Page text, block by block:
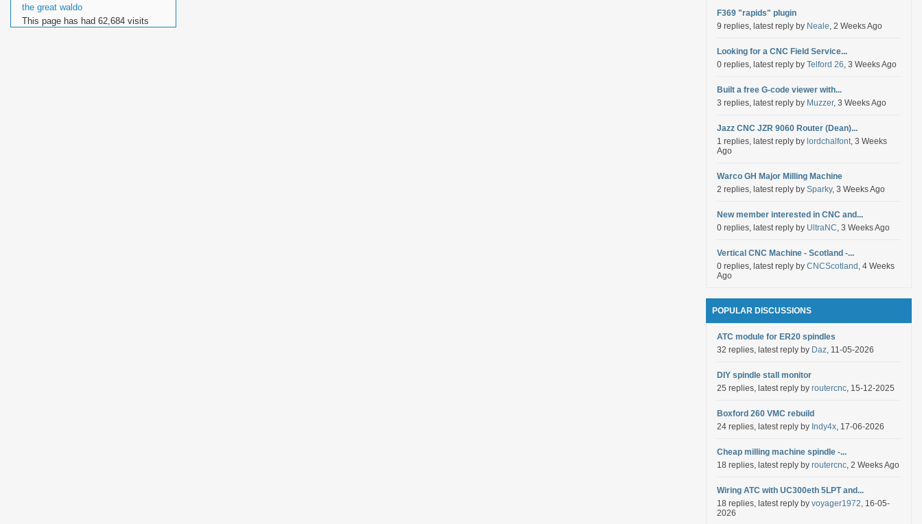
the great waldo
This page has had 62,684 visits
F369 "rapids" plugin
9 replies, latest reply by Neale, 2 Weeks Ago
Looking for a CNC Field Service...
0 replies, latest reply by Telford 26, 3 Weeks Ago
Built a free G-code viewer with...
3 replies, latest reply by Muzzer, 3 Weeks Ago
Jazz CNC JZR 9060 Router (Dean)...
1 replies, latest reply by lordchalfont, 3 Weeks
Ago
Warco GH Major Milling Machine
2 replies, latest reply by Sparky, 3 Weeks Ago
New member interested in CNC and...
0 replies, latest reply by UltraNC, 3 Weeks Ago
Vertical CNC Machine - Scotland -...
0 replies, latest reply by CNCScotland , 4 Weeks
Ago
POPULAR DISCUSSIONS
ATC module for ER20 spindles
32 replies, latest reply by Daz, 11-05-2026
DIY spindle stall monitor
25 replies, latest reply by routercnc, 15-12-2025
Boxford 260 VMC rebuild
24 replies, latest reply by Indy4x, 17-06-2026
Cheap milling machine spindle -...
18 replies, latest reply by routercnc, 2 Weeks Ago
Wiring ATC with UC300eth 5LPT and...
18 replies, latest reply by voyager1972, 16-05-
2026